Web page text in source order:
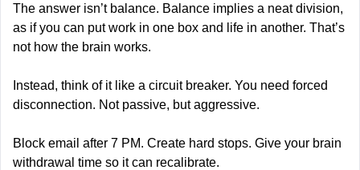
The answer isn’t balance. Balance implies a neat division,
as if you can put work in one box and life in another. That’s
not how the brain works.
Instead, think of it like a circuit breaker. You need forced
disconnection. Not passive, but aggressive.
Block email after 7 PM. Create hard stops. Give your brain
withdrawal time so it can recalibrate.